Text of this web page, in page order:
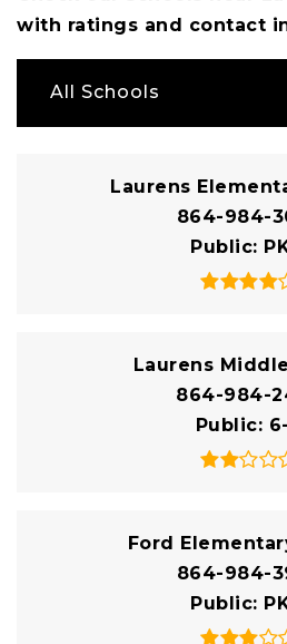
with ratings and contact
All Schools
Laurens
864-984-
Public
Laurens
864-984-
Public
Ford
864-984-
Public